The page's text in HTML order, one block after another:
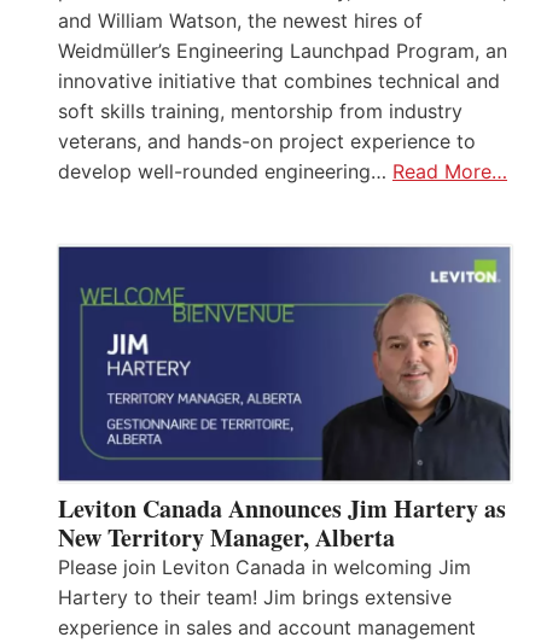
and William Watson, the newest hires of
Weidmüller’s Engineering Launchpad Program, an
innovative initiative that combines technical and
soft skills training, mentorship from industry
veterans, and hands-on project experience to
develop well-rounded engineering… Read More…
Leviton Canada Announces Jim Hartery as
New Territory Manager, Alberta
Please join Leviton Canada in welcoming Jim
Hartery to their team! Jim brings extensive
experience in sales and account management